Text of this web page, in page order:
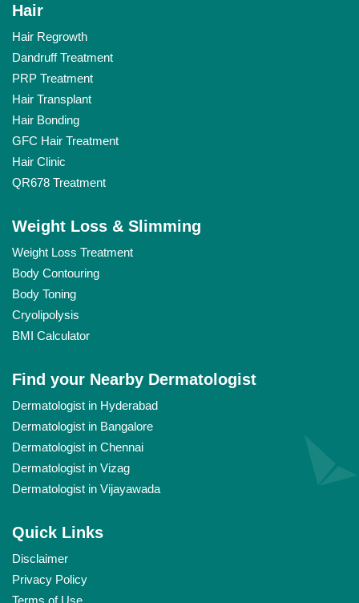
Hair
Hair Regrowth
Dandruff Treatment
PRP Treatment
Hair Transplant
Hair Bonding
GFC Hair Treatment
Hair Clinic
QR678 Treatment
Weight Loss & Slimming
Weight Loss Treatment
Body Contouring
Body Toning
Cryolipolysis
BMI Calculator
Find your Nearby Dermatologist
Dermatologist in Hyderabad
Dermatologist in Bangalore
Dermatologist in Chennai
Dermatologist in Vizag
Dermatologist in Vijayawada
Quick Links
Disclaimer
Privacy Policy
Terms of Use